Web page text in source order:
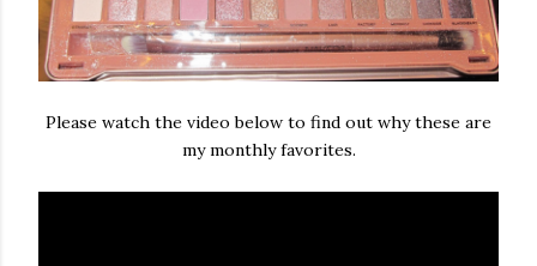
Please watch the video below to find out why these are
my monthly favorites.